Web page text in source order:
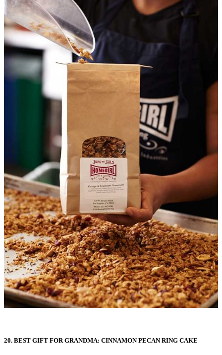
20. BEST GIFT FOR GRANDMA: CINNAMON PECAN RING CAKE